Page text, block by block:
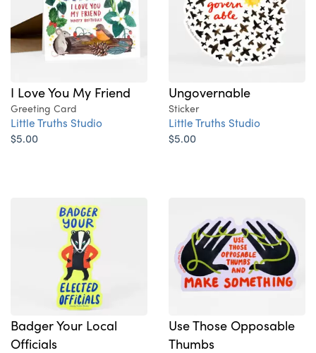
I Love You My Friend
Greeting Card
Little Truths Studio
$5.00
Ungovernable
Sticker
Little Truths Studio
$5.00
Badger Your Local
Officials
Use Those Opposable
Thumbs